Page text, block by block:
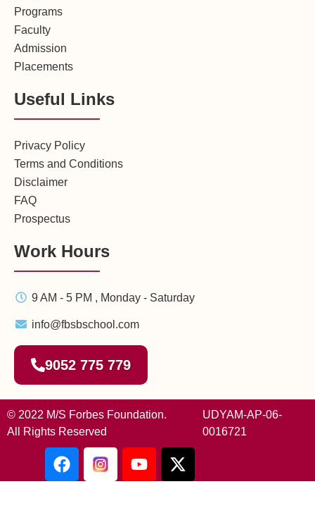
Programs
Faculty
Admission
Placements
Useful Links
Privacy Policy
Terms and Conditions
Disclaimer
FAQ
Prospectus
Work Hours
9 AM - 5 PM , Monday - Saturday
info@fbsbschool.com
9052 775 779
© 2022 M/S Forbes Foundation.
All Rights Reserved
UDYAM-AP-06-
0016721